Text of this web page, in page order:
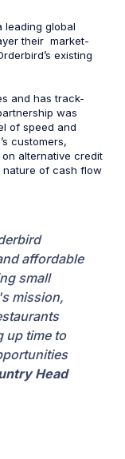
leading global
their market-
existing
and has track-
was
of speed and
customers,
alternative credit
nature of cash flow
affordable
small
mission,
up time to
Head